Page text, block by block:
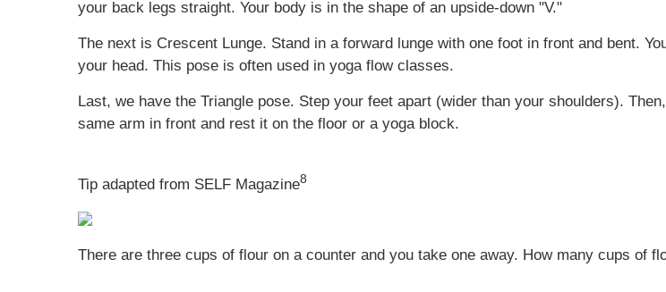
your back legs straight. Your body is in the shape of an upside-down "V."
The next is Crescent Lunge. Stand in a forward lunge with one foot in front and bent.
your head. This pose is often used in yoga flow classes.
Last, we have the Triangle pose. Step your feet apart (wider than your shoulders).
same arm in front and rest it on the floor or a yoga block.
Tip adapted from SELF Magazine8
There are three cups of flour on a counter and you take one away. How many cups of